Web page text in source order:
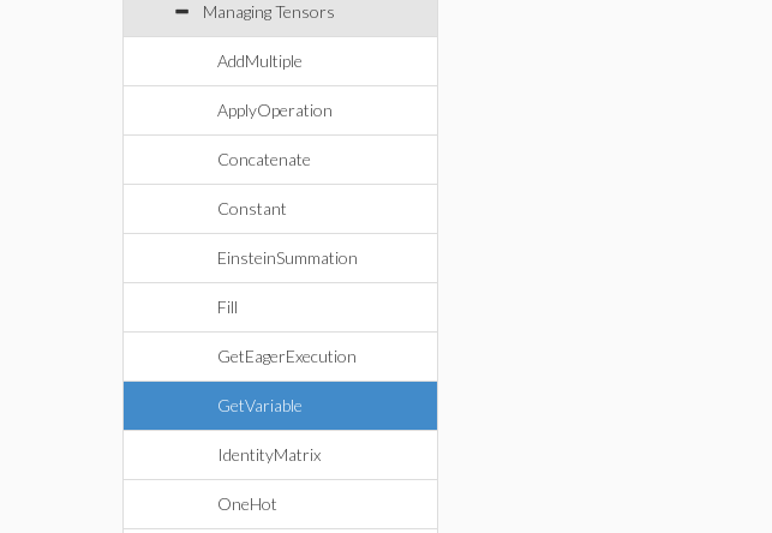
Managing Tensors
AddMultiple
ApplyOperation
Concatenate
Constant
EinsteinSummation
Fill
GetEagerExecution
GetVariable
IdentityMatrix
OneHot